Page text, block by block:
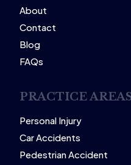
About
Contact
Blog
FAQs
PRACTICE
Personal Injury
Car Accidents
Pedestrian Accident